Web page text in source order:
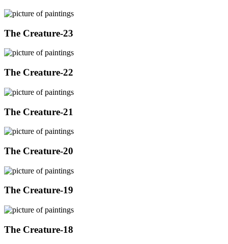
The Creature-23
The Creature-22
The Creature-21
The Creature-20
The Creature-19
The Creature-18